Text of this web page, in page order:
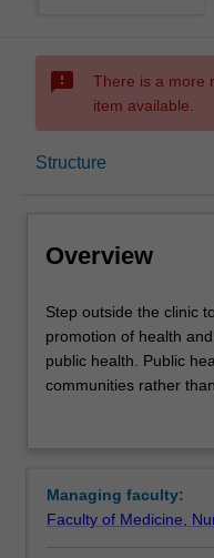
sms_failed
There is a more
item available.
Structure
Learning outcomes
Structure
Overview
Step
outside
the
clinic
role
in
Step outside the clinic
promotion of health
public health. Public
communities rather
spectrum from
sciences, health data
health. The Bachelor
Managing faculty:
Faculty of Medicine,